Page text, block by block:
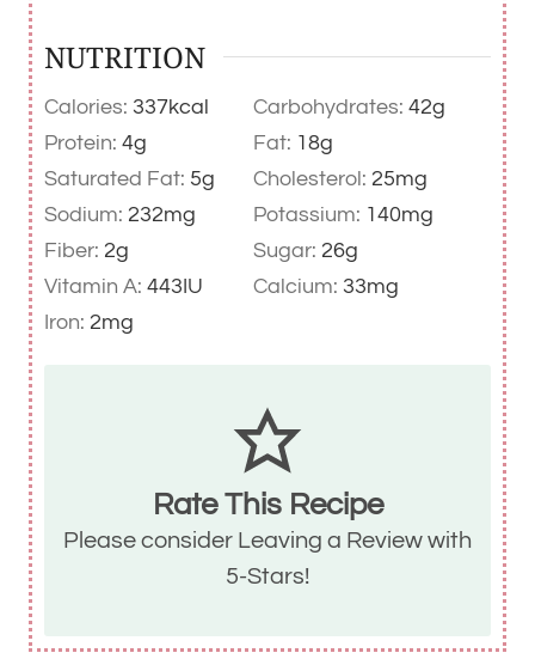
NUTRITION
Calories: 337kcal Carbohydrates: 42g
Protein: 4g Fat: 18g
Saturated Fat: 5g Cholesterol: 25mg
Sodium: 232mg Potassium: 140mg
Fiber: 2g Sugar: 26g
Vitamin A: 443 IU Calcium: 33mg
Iron: 2mg
Rate This Recipe
Please consider Leaving a Review with
5-Stars!